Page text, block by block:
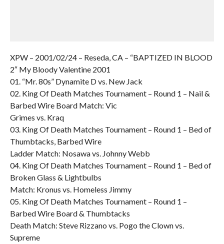
XPW – 2001/02/24 – Reseda, CA – “BAPTIZED IN BLOOD
2″ My Bloody Valentine 2001
01. “Mr. 80s” Dynamite D vs. New Jack
02. King Of Death Matches Tournament – Round 1 – Nail &
Barbed Wire Board Match: Vic
Grimes vs. Kraq
03. King Of Death Matches Tournament – Round 1 – Bed of
Thumbtacks, Barbed Wire
Ladder Match: Nosawa vs. Johnny Webb
04. King Of Death Matches Tournament – Round 1 – Bed of
Broken Glass & Lightbulbs
Match: Kronus vs. Homeless Jimmy
05. King Of Death Matches Tournament – Round 1 –
Barbed Wire Board & Thumbtacks
Death Match: Steve Rizzano vs. Pogo the Clown vs.
Supreme